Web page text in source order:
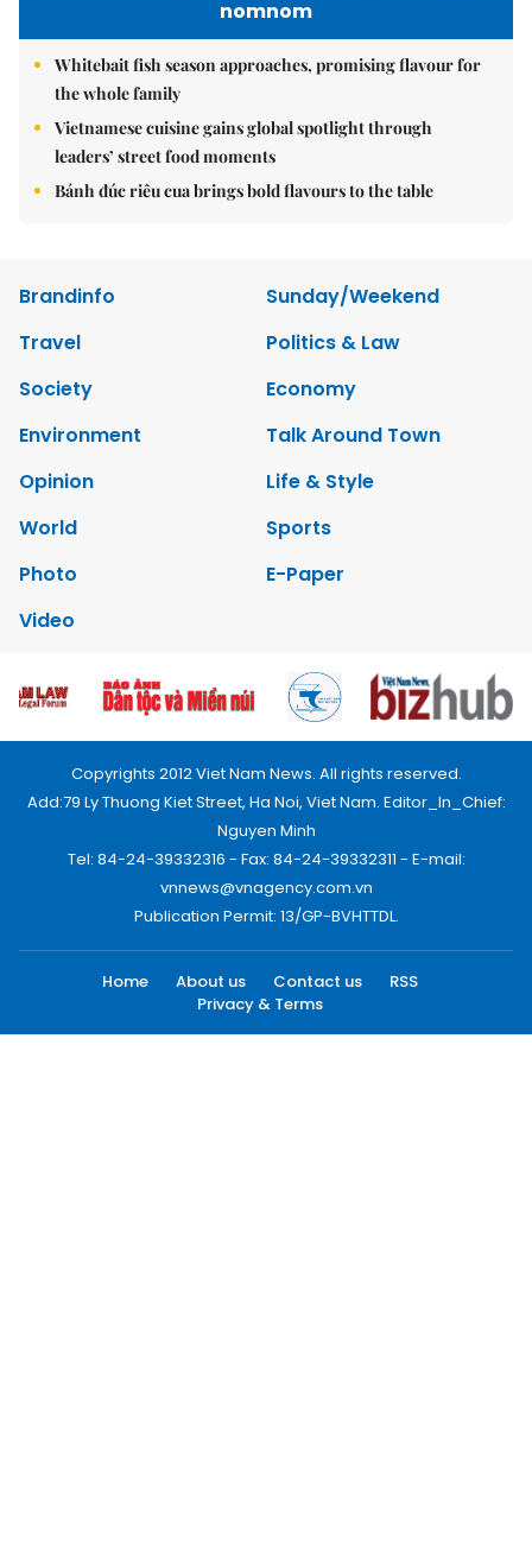
nomnom
Whitebait fish season approaches, promising flavour for
the whole family
Vietnamese cuisine gains global spotlight through
leaders’ street food moments
Bánh đúc riêu cua brings bold flavours to the table
Brandinfo
Sunday/Weekend
Travel
Politics & Law
Society
Economy
Environment
Talk Around Town
Opinion
Life & Style
World
Sports
Photo
E-Paper
Video
Copyrights 2012 Viet Nam News. All rights reserved.
Add:79 Ly Thuong Kiet Street, Ha Noi, Viet Nam. Editor_In_Chief:
Nguyen Minh
Tel: 84-24-39332316 - Fax: 84-24-39332311 - E-mail:
vnnews@vnagency.com.vn
Publication Permit: 13/GP-BVHTTDL.
Home About us Contact us
RSS
Privacy & Terms